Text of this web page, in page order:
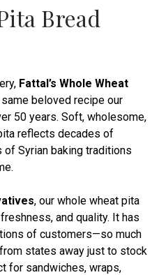
Bread
Fattal’s Whole Wheat
beloved recipe our
50 years. Soft, wholesome,
reflects decades of
Syrian baking traditions
, our whole wheat pita
and quality. It has
of customers—so much
states away just to stock
for sandwiches, wraps,